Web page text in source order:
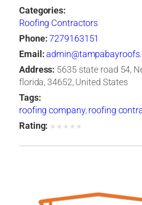
Categories:
Roofing Contractors
Phone:7279163151
Email:
Address: 5635 state road 54,
florida, 34652, United States
Tags:
roofing company,roofing
Rating: ★ ★ ★ ★ ★